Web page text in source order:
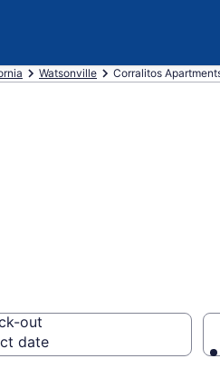
Watsonville Corralitos
out
date